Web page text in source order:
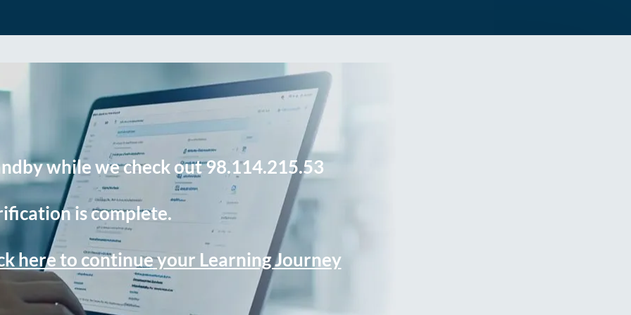
while we check out 98.114.215.53
is complete.
here to continue your Learning Journey